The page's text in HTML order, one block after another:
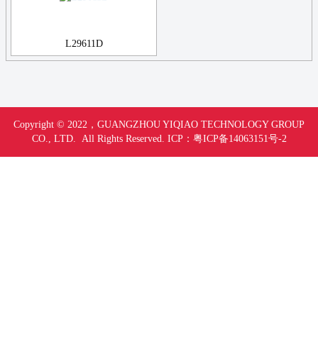
L29611D
Copyright © 2022， GUANGZHOU YIQIAO TECHNOLOGY GROUP
CO., LTD. All Rights Reserved. ICP： 粤ICP备14063151号-2